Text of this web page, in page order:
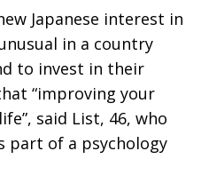
Japanese interest in
in a country
to invest in their
“improving your
said List, 46, who
part of a psychology